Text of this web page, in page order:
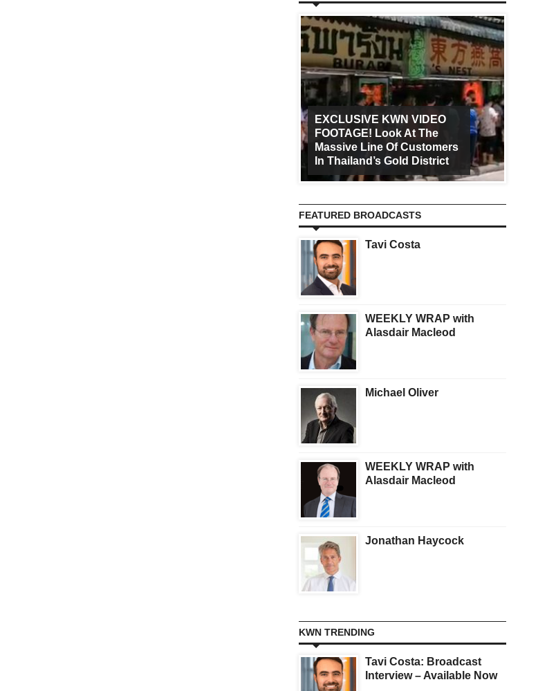
EXCLUSIVE KWN VIDEO
FOOTAGE! Look At The
Massive Line Of Customers
In Thailand’s Gold District
FEATURED BROADCASTS
Tavi Costa
WEEKLY WRAP with
Alasdair Macleod
Michael Oliver
WEEKLY WRAP with
Alasdair Macleod
Jonathan Haycock
KWN TRENDING
Tavi Costa: Broadcast
Interview – Available Now